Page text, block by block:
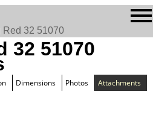
Red 32 51070
32 51070
Dimensions Photos Attachments